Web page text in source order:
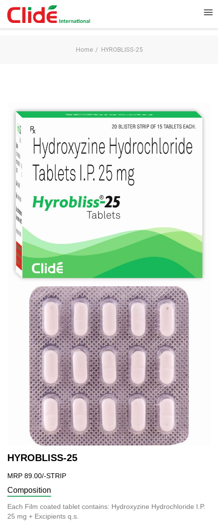
Home HYROBLISS-25
HYROBLISS-25
MRP 89.00/-STRIP
Composition
Each Film coated tablet contains: Hydroxyzine Hydrochloride I.P.
25 mg + Excipients q.s.